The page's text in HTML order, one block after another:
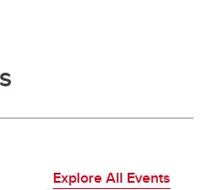
Explore All Events